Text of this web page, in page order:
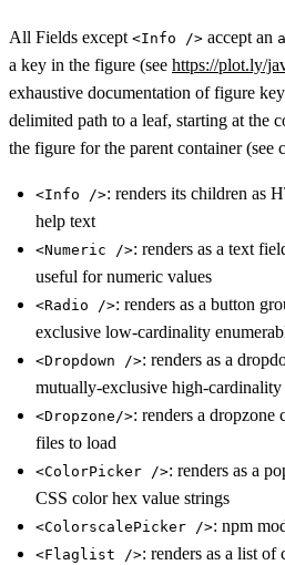
All Fields except <Info /> accept an
a key in the figure (see https://plot.ly/
exhaustive documentation of figure
delimited path to a leaf, starting at the
the figure for the parent container (see
<Info />: renders its children as
help text
<Numeric />: renders as a text
useful for numeric values
<Radio />: renders as a button
exclusive low-cardinality
<Dropdown />: renders as a
mutually-exclusive high-cardinality
<Dropzone/>: renders a dropzone
files to load
<ColorPicker />: renders as a
CSS color hex value strings
<ColorscalePicker />: npm
<Flaglist />: renders as a list